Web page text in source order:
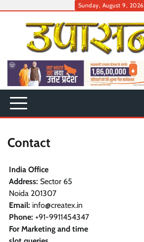
Sunday, August 9, 2026
Contact
India Office
Address: Sector 65
Noida 201307
Email: info@createx.in
Phone: +91-9911454347
For Marketing and time